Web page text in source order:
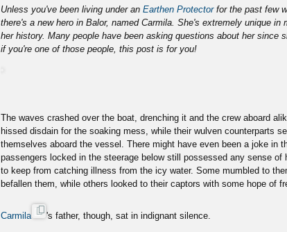
Unless you've been living under an Earthen Protectorfor the past few
there's a new hero in Balor, named Carmila. She's extremely unique
her history. Many people have been asking questions about her since
if you're one of those people, this post is for you!
The waves crashed over the boat, drenching it and the crew aboard
hissed disdain for the soaking mess, while their wulven counterparts
themselves aboard the vessel. There might have even been a joke in
passengers locked in the steerage below still possessed any sense of
to keep from catching illness from the icy water. Some mumbled to
befallen them, while others looked to their captors with some hope of
Carmila 's father, though, sat in indignant silence.